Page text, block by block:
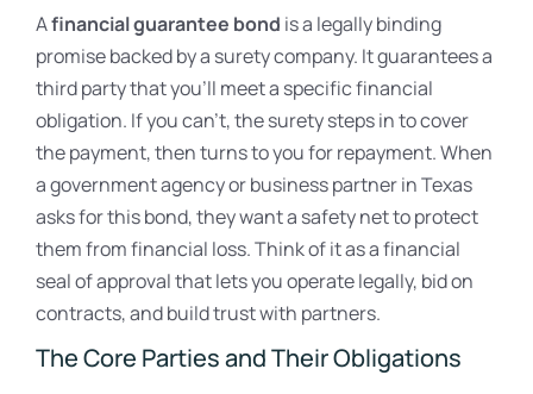
Afinancial guarantee bond is a legally binding
promise backed by a surety company. It guarantees a
third party that you’ll meet a specific financial
obligation. If you can’t, the surety steps in to cover
the payment, then turns to you for repayment. When
a government agency or business partner in Texas
asks for this bond, they want a safety net to protect
them from financial loss. Think of it as a financial
seal of approval that lets you operate legally, bid on
contracts, and build trust with partners.
The Core Parties and Their Obligations